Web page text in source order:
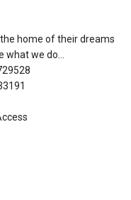
home of their dreams
what we do...